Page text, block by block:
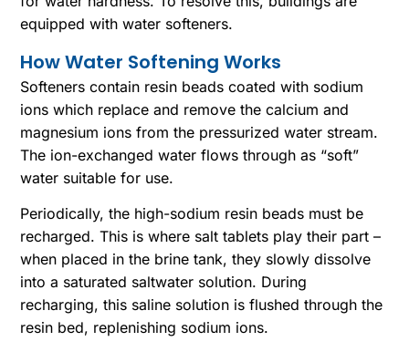
equipped with water softeners.
How Water Softening Works
Softeners contain resin beads coated with sodium
ions which replace and remove the calcium and
magnesium ions from the pressurized water stream.
The ion-exchanged water flows through as “soft”
water suitable for use.
Periodically, the high-sodium resin beads must be
recharged. This is where salt tablets play their part –
when placed in the brine tank, they slowly dissolve
into a saturated saltwater solution. During
recharging, this saline solution is flushed through the
resin bed, replenishing sodium ions.